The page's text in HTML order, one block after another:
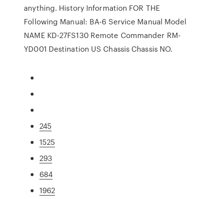
anything. History Information FOR THE
Following Manual: BA-6 Service Manual Model
NAME KD-27FS130 Remote Commander RM-
YD001 Destination US Chassis Chassis NO.
245
1525
293
684
1962